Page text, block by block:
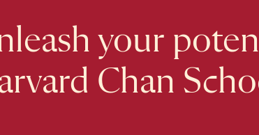
your
Chan